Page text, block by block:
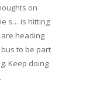
on
s… is hitting
heading
to be part
Keep doing